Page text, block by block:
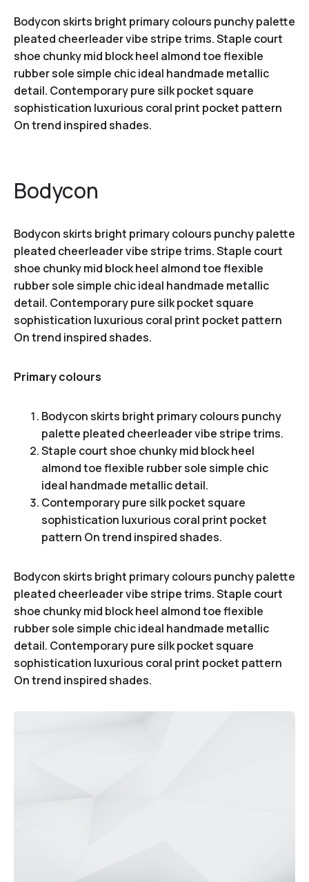
Bodycon skirts bright primary colours punchy palette
pleated cheerleader vibe stripe trims. Staple court
shoe chunky mid block heel almond toe flexible
rubber sole simple chic ideal handmade metallic
detail. Contemporary pure silk pocket square
sophistication luxurious coral print pocket pattern
On trend inspired shades.
Bodycon
Bodycon skirts bright primary colours punchy palette
pleated cheerleader vibe stripe trims. Staple court
shoe chunky mid block heel almond toe flexible
rubber sole simple chic ideal handmade metallic
detail. Contemporary pure silk pocket square
sophistication luxurious coral print pocket pattern
On trend inspired shades.
Primary colours
Bodycon skirts bright primary colours punchy
palette pleated cheerleader vibe stripe trims.
Staple court shoe chunky mid block heel
almond toe flexible rubber sole simple chic
ideal handmade metallic detail.
Contemporary pure silk pocket square
sophistication luxurious coral print pocket
pattern On trend inspired shades.
Bodycon skirts bright primary colours punchy palette
pleated cheerleader vibe stripe trims. Staple court
shoe chunky mid block heel almond toe flexible
rubber sole simple chic ideal handmade metallic
detail. Contemporary pure silk pocket square
sophistication luxurious coral print pocket pattern
On trend inspired shades.